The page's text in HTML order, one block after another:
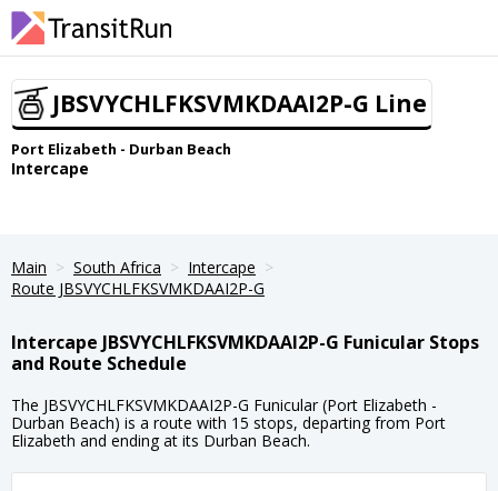
JBSVYCHLFKSVMKDAAI2P-G Line
Port Elizabeth - Durban Beach
Intercape
Main South Africa
Intercape
Route JBSVYCHLFKSVMKDAAI2P-G
Intercape JBSVYCHLFKSVMKDAAI2P-G Funicular Stops
and Route Schedule
The JBSVYCHLFKSVMKDAAI2P-G Funicular (Port Elizabeth -
Durban Beach) is a route with 15 stops, departing from Port
Elizabeth and ending at its Durban Beach.